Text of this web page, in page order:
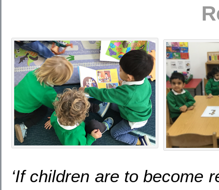
‘If children are to become